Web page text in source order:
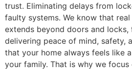
trust. Eliminating delays from
faulty systems. We know that
extends beyond doors and locks,
delivering peace of mind, safety,
that your home always feels like
your family. That is why we focus